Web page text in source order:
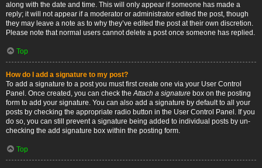
along with the date and time. This will only appear if someone has made a
reply; it will not appear if a moderator or administrator edited the post, though
they may leave a note as to why they’ve edited the post at their own discretion.
Please note that normal users cannot delete a post once someone has replied.
Top
How do I add a signature to my post?
To add a signature to a post you must first create one via your User Control
Panel. Once created, you can check theAttach a signature box on the posting
form to add your signature. You can also add a signature by default to all your
posts by checking the appropriate radio button in the User Control Panel. If you
do so, you can still prevent a signature being added to individual posts by un-
checking the add signature box within the posting form.
Top